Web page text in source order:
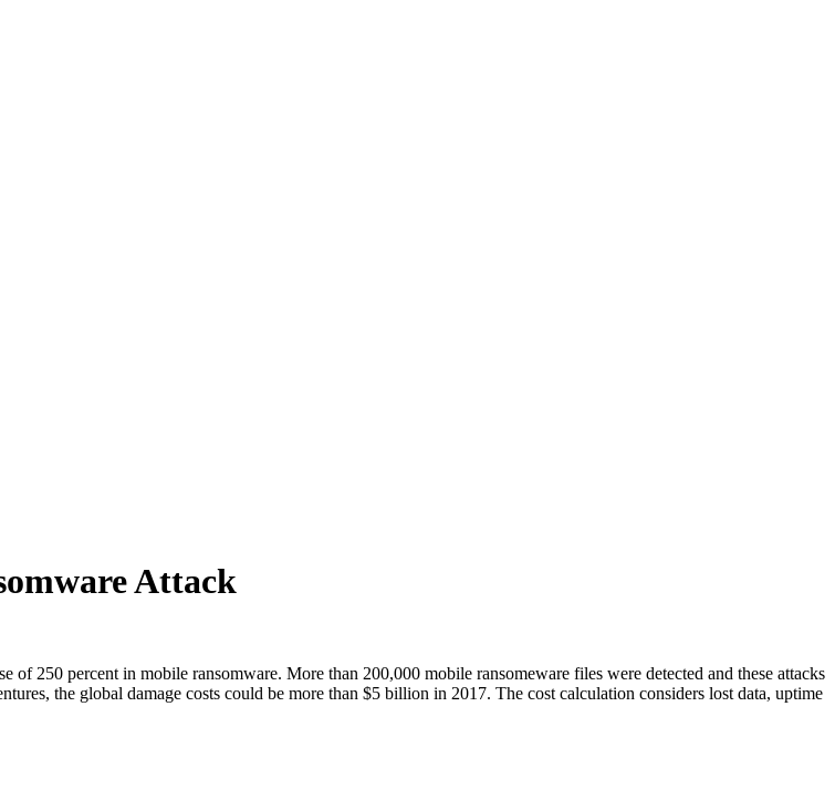
Attack
250 percent in mobile ransomware. More than 200,000 mobile ransomeware files were detected and these attacks
the global damage costs could be more than $5 billion in 2017. The cost calculation considers lost data, uptime